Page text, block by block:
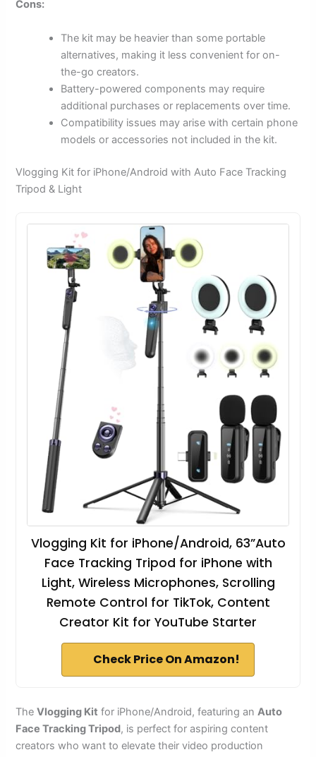
Cons:
The kit may be heavier than some portable
alternatives, making it less convenient for on-
the-go creators.
Battery-powered components may require
additional purchases or replacements over time.
Compatibility issues may arise with certain phone
models or accessories not included in the kit.
Vlogging Kit for iPhone/Android with Auto Face Tracking
Tripod & Light
Vlogging Kit for iPhone/Android, 63”Auto
Face Tracking Tripod for iPhone with
Light, Wireless Microphones, Scrolling
Remote Control for TikTok, Content
Creator Kit for YouTube Starter
Check Price On Amazon!
TheVlogging Kit for iPhone/Android, featuring an Auto
Face Tracking Tripod, is perfect for aspiring content
creators who want to elevate their video production